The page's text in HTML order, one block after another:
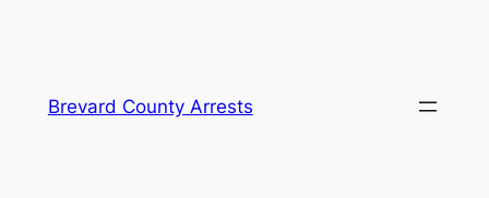
Brevard County Arrests